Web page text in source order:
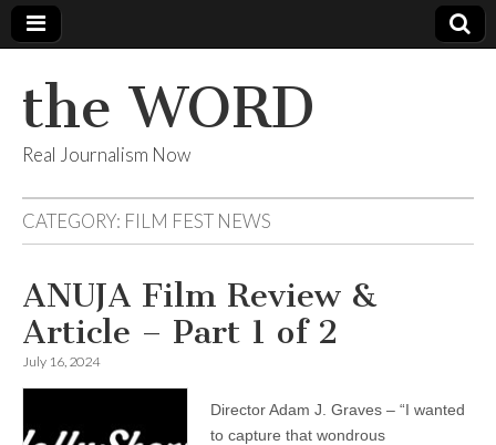
the WORD
Real Journalism Now
CATEGORY: FILM FEST NEWS
ANUJA Film Review &
Article – Part 1 of 2
July 16, 2024
Director Adam J. Graves – “I wanted
to capture that wondrous